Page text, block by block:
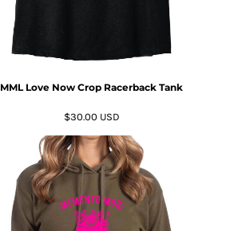
MML Love Now Crop Racerback Tank
$30.00 USD